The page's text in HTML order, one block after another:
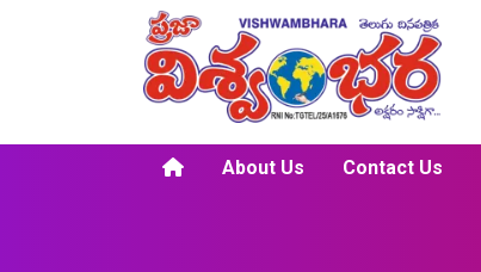
About Us Contact Us